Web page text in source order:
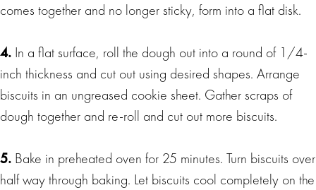
comes together and no longer sticky, form into a flat disk.
4. In a flat surface, roll the dough out into a round of 1/4-
inch thickness and cut out using desired shapes. Arrange
biscuits in an ungreased cookie sheet. Gather scraps of
dough together and re-roll and cut out more biscuits.
5. Bake in preheated oven for 25 minutes. Turn biscuits over
half way through baking. Let biscuits cool completely on the